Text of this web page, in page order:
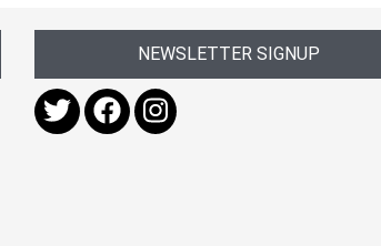
NEWSLETTER SIGNUP